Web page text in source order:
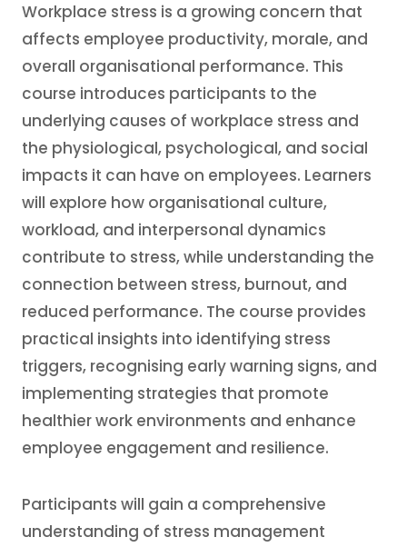
Workplace stress is a growing concern that
affects employee productivity, morale, and
overall organisational performance. This
course introduces participants to the
underlying causes of workplace stress and
the physiological, psychological, and social
impacts it can have on employees. Learners
will explore how organisational culture,
workload, and interpersonal dynamics
contribute to stress, while understanding the
connection between stress, burnout, and
reduced performance. The course provides
practical insights into identifying stress
triggers, recognising early warning signs, and
implementing strategies that promote
healthier work environments and enhance
employee engagement and resilience.
Participants will gain a comprehensive
understanding of stress management